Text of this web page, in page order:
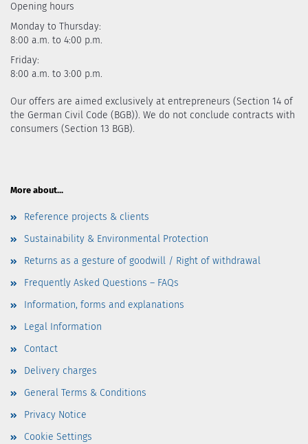
Opening hours
Monday to Thursday:
8:00 a.m. to 4:00 p.m.
Friday:
8:00 a.m. to 3:00 p.m.
Our offers are aimed exclusively at entrepreneurs (Section 14 of
the German Civil Code (BGB)). We do not conclude contracts with
consumers (Section 13 BGB).
More about...
Reference projects & clients
Sustainability & Environmental Protection
Returns as a gesture of goodwill / Right of withdrawal
Frequently Asked Questions – FAQs
Information, forms and explanations
Legal Information
Contact
Delivery charges
General Terms & Conditions
Privacy Notice
Cookie Settings